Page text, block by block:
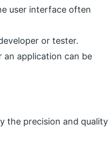
user interface often
or tester.
application can be
the precision and quality